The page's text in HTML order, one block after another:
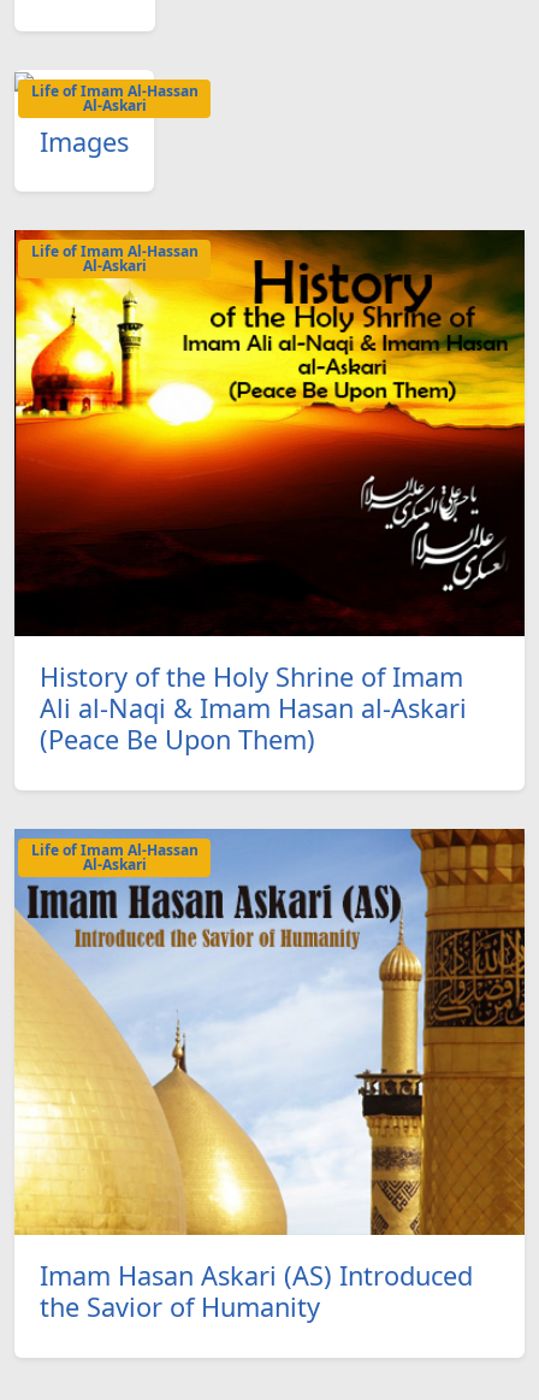
Life of Imam Al-Hassan
Al-Askari
Images
Life of Imam Al-Hassan
Al-Askari
History of the Holy Shrine of Imam
Ali al-Naqi & Imam Hasan al-Askari
(Peace Be Upon Them)
Life of Imam Al-Hassan
Al-Askari
Imam Hasan Askari (AS) Introduced
the Savior of Humanity